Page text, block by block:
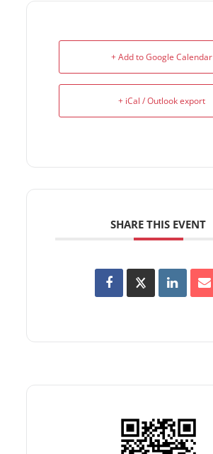
+ Add to Google Calendar
+ iCal / Outlook export
SHARE THIS EVENT